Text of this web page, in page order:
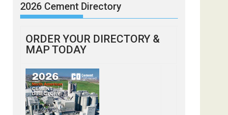
2026 Cement Directory
ORDER YOUR DIRECTORY &
MAP TODAY